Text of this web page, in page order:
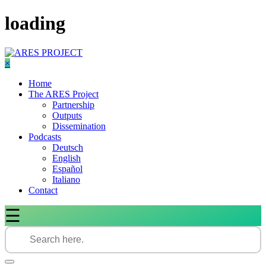
Skip
to
loading
×
Home
The ARES Project
Partnership
Outputs
Dissemination
Podcasts
Deutsch
English
Español
Italiano
Contact
☰